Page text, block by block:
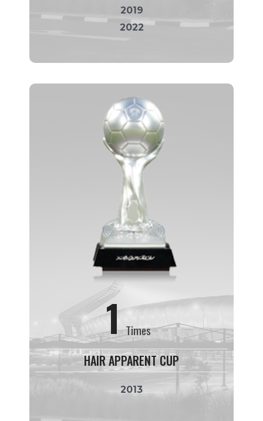
2019
2022
1 Times
HAIR APPARENT CUP
2013